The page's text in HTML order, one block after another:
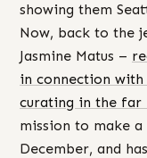
showing them
Now, back to the
Jasmine Matus –
in connection with
curating in the far
mission to make
December, and